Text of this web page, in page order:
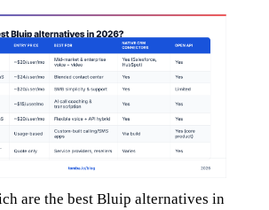
are the best Bluip alternatives in